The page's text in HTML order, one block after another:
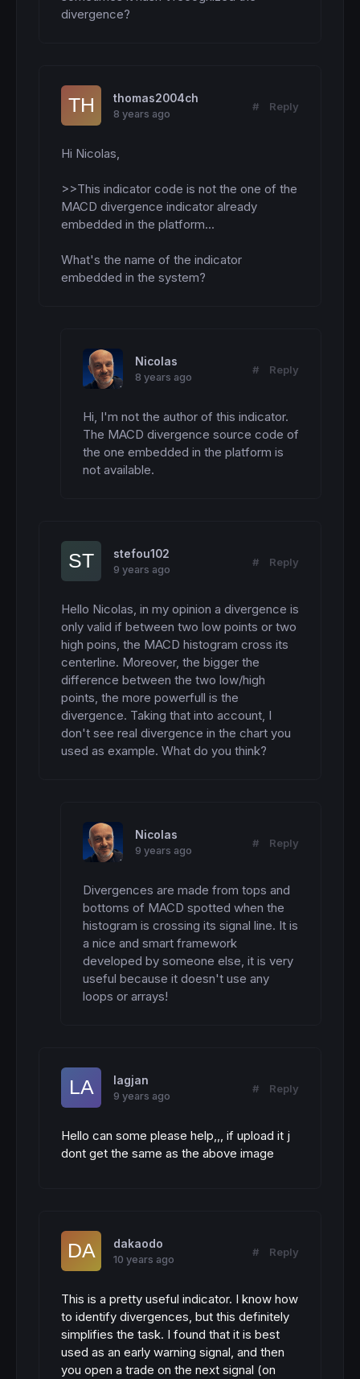
lo=100
  p2h=
endif
lowco=100000
if x>y
lowco1=min(lowco1,low )
endif
if
p1h < p2h and sto1h > sto2h
signH= 2
signH= 0
endif
thomas2004ch
8 years ago
# Reply
Hi Nicolas,
>>This indicator code is not the one of the
MACD divergence indicator already
embedded in the platform...
What's the name of the indicator
embedded in the system?
Nicolas
8 years ago
# Reply
Hi, I'm not the author of this indicator.
The MACD divergence source code of
the one embedded in the platform is
not available.
stefou102
9 years ago
# Reply
Hello Nicolas, in my opinion a divergence is
only valid if between two low points or two
high poins, the MACD histogram cross its
centerline. Moreover, the bigger the
difference between the two low/high
points, the more powerfull is the
divergence. Taking that into account, I
don't see real divergence in the chart you
used as example. What do you think?
Nicolas
9 years ago
# Reply
Divergences are made from tops and
bottoms of MACD spotted when the
histogram is crossing its signal line. It is
a nice and smart framework
developed by someone else, it is very
useful because it doesn't use any
loops or arrays!
lagjan
9 years ago
# Reply
Hello can some please help,,, if upload it j
dont get the same as the above image
dakaodo
10 years ago
# Reply
This is a pretty useful indicator. I know how
to identify divergences, but this definitely
simplifies the task. I found that it is best
used as an early warning signal, and then
you open a trade on the next signal (on